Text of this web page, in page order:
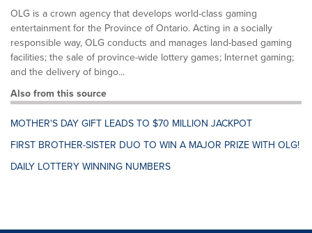
OLG is a crown agency that develops world-class gaming
entertainment for the Province of Ontario. Acting in a socially
responsible way, OLG conducts and manages land-based gaming
facilities; the sale of province-wide lottery games; Internet gaming;
and the delivery of bingo...
Also from this source
MOTHER'S DAY GIFT LEADS TO $70 MILLION JACKPOT
FIRST BROTHER-SISTER DUO TO WIN A MAJOR PRIZE WITH OLG!
DAILY LOTTERY WINNING NUMBERS